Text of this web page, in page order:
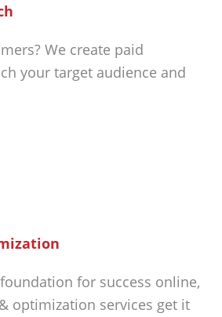
We create paid
your target audience and
for success online,
optimization services get it